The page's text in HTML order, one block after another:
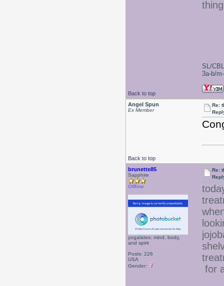
Back to top
SL/
3a-b/
Angel Spun
Ex Member
Re:
Back to top
brunette85
Sapphire
Offline
yogalates: mind, body,
and spirit
Posts: 226
USA
Gender:
Re:
for